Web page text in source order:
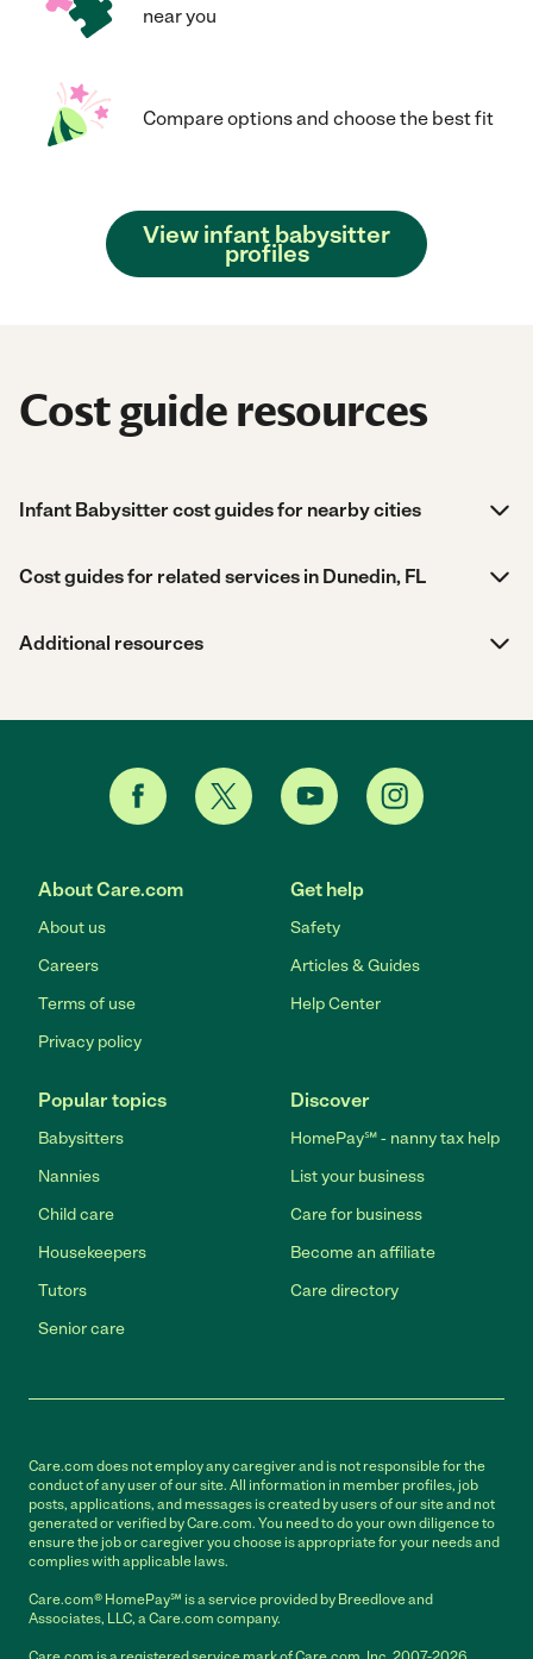
near you
Compare options and choose the best fit
View infant babysitter
profiles
Cost guide resources
Infant Babysitter cost guides for nearby cities
Cost guides for related services in Dunedin, FL
Additional resources
About Care.com
About us
Careers
Terms of use
Privacy policy
Get help
Safety
Articles & Guides
Help Center
Popular topics
Babysitters
Nannies
Child care
Housekeepers
Tutors
Senior care
Discover
HomePay℠ - nanny tax help
List your business
Care for business
Become an affiliate
Care directory
Care.com does not employ any caregiver and is not responsible for the
conduct of any user of our site. All information in member profiles, job
posts, applications, and messages is created by users of our site and not
generated or verified by Care.com. You need to do your own diligence to
ensure the job or caregiver you choose is appropriate for your needs and
complies with applicable laws.
Care.com® HomePay℠ is a service provided by Breedlove and
Associates, LLC, a Care.com company.